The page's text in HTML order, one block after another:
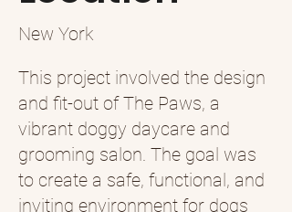
New York
This project involved the design
and fit-out of The Paws, a
vibrant doggy daycare and
grooming salon. The goal was
to create a safe, functional, and
inviting environment for dogs